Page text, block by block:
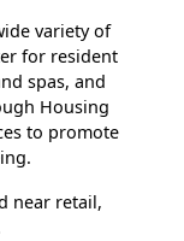
variety of
for resident
spas, and
Housing
to promote
near retail,